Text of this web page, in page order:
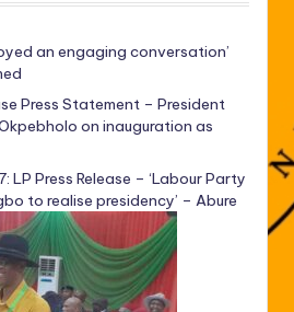
an engaging conversation’
Press Statement – President
on inauguration as
LP Press Release – ‘Labour Party
to realise presidency’ – Abure